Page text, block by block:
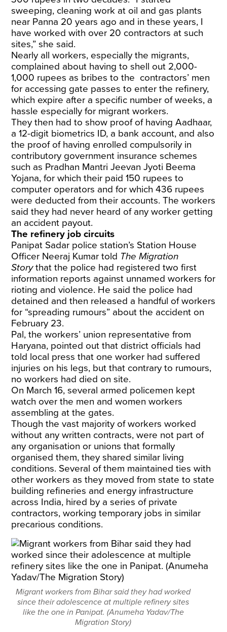
sweeping, cleaning work at oil and gas plants
near Panna 20 years ago and in these years, I
have worked with over 20 contractors at such
sites,” she said.
Nearly all workers, especially the migrants,
complained about having to shell out 2,000-
1,000 rupees as bribes to the contractors’ men
for accessing gate passes to enter the refinery,
which expire after a specific number of weeks, a
hassle especially for migrant workers.
They then had to show proof of having Aadhaar,
a 12-digit biometrics ID, a bank account, and also
the proof of having enrolled compulsorily in
contributory government insurance schemes
such as Pradhan Mantri Jeevan Jyoti Beema
Yojana, for which their paid 150 rupees to
computer operators and for which 436 rupees
were deducted from their accounts. The workers
said they had never heard of any worker getting
an accident payout.
The refinery job circuits
Panipat Sadar police station’s Station House
Officer Neeraj Kumar told The Migration
Storythat the police had registered two first
information reports against unnamed workers for
rioting and violence. He said the police had
detained and then released a handful of workers
for “spreading rumours” about the accident on
February 23.
Pal, the workers’ union representative from
Haryana, pointed out that district officials had
told local press that one worker had suffered
injuries on his legs, but that contrary to rumours,
no workers had died on site.
On March 16, several armed policemen kept
watch over the men and women workers
assembling at the gates.
Though the vast majority of workers worked
without any written contracts, were not part of
any organisation or unions that formally
organised them, they shared similar living
conditions. Several of them maintained ties with
other workers as they moved from state to state
building refineries and energy infrastructure
across India, hired by a series of private
contractors, working temporary jobs in similar
precarious conditions.
Migrant workers from Bihar said they had worked
since their adolescence at multiple refinery sites
like the one in Panipat. (Anumeha Yadav/The
Migration Story)